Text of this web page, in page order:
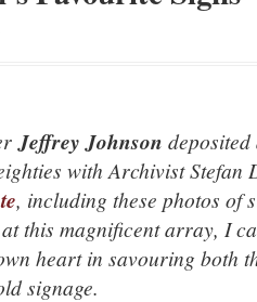
Jeffrey Johnson
with Archivist Stefan
, including these photos of
this magnificent array, I
heart in savouring both
signage.